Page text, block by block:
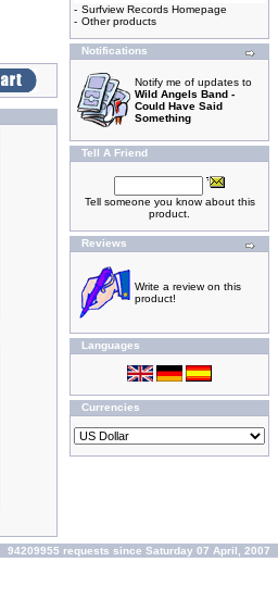
- Surfview Records Homepage
- Other products
Notifications
Notify me of updates to
Wild Angels Band -
Could Have Said
Something
Tell A Friend
Tell someone you know about this
product.
Reviews
Write a review on this
product!
Languages
Currencies
94209955 requests since Saturday 07 April, 2007